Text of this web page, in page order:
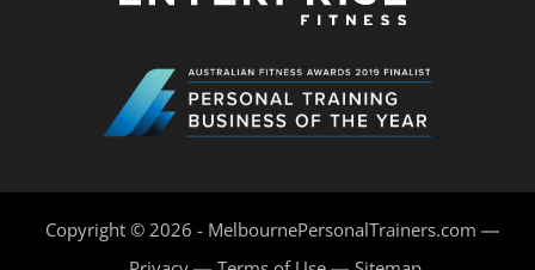
Copyright © 2026 - MelbournePersonalTrainers.com